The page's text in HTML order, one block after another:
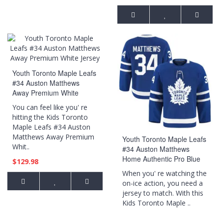
Youth Toronto Maple Leafs
#34 Auston Matthews
Away Premium White
Jersey
You can feel like you' re
hitting the Kids Toronto
Maple Leafs #34 Auston
Matthews Away Premium
Whit..
$129.98
Youth Toronto Maple Leafs
#34 Auston Matthews
Home Authentic Pro Blue
Jersey
When you' re watching the
on-ice action, you need a
jersey to match. With this
Kids Toronto Maple ..